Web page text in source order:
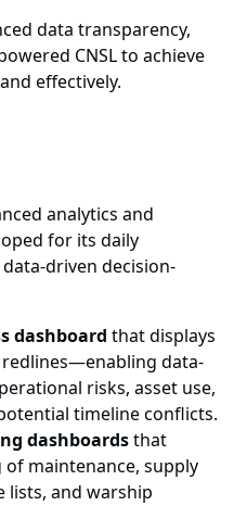
data transparency,
CNSL to achieve
effectively.
analytics and
for its daily
driven decision-
dashboard that displays
data-
risks, asset use,
timeline conflicts.
dashboardsthat
maintenance, supply
lists, and warship